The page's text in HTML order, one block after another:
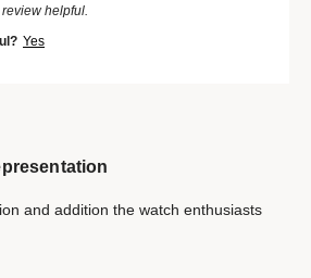
helpful.
Yes
and addition the watch enthusiasts